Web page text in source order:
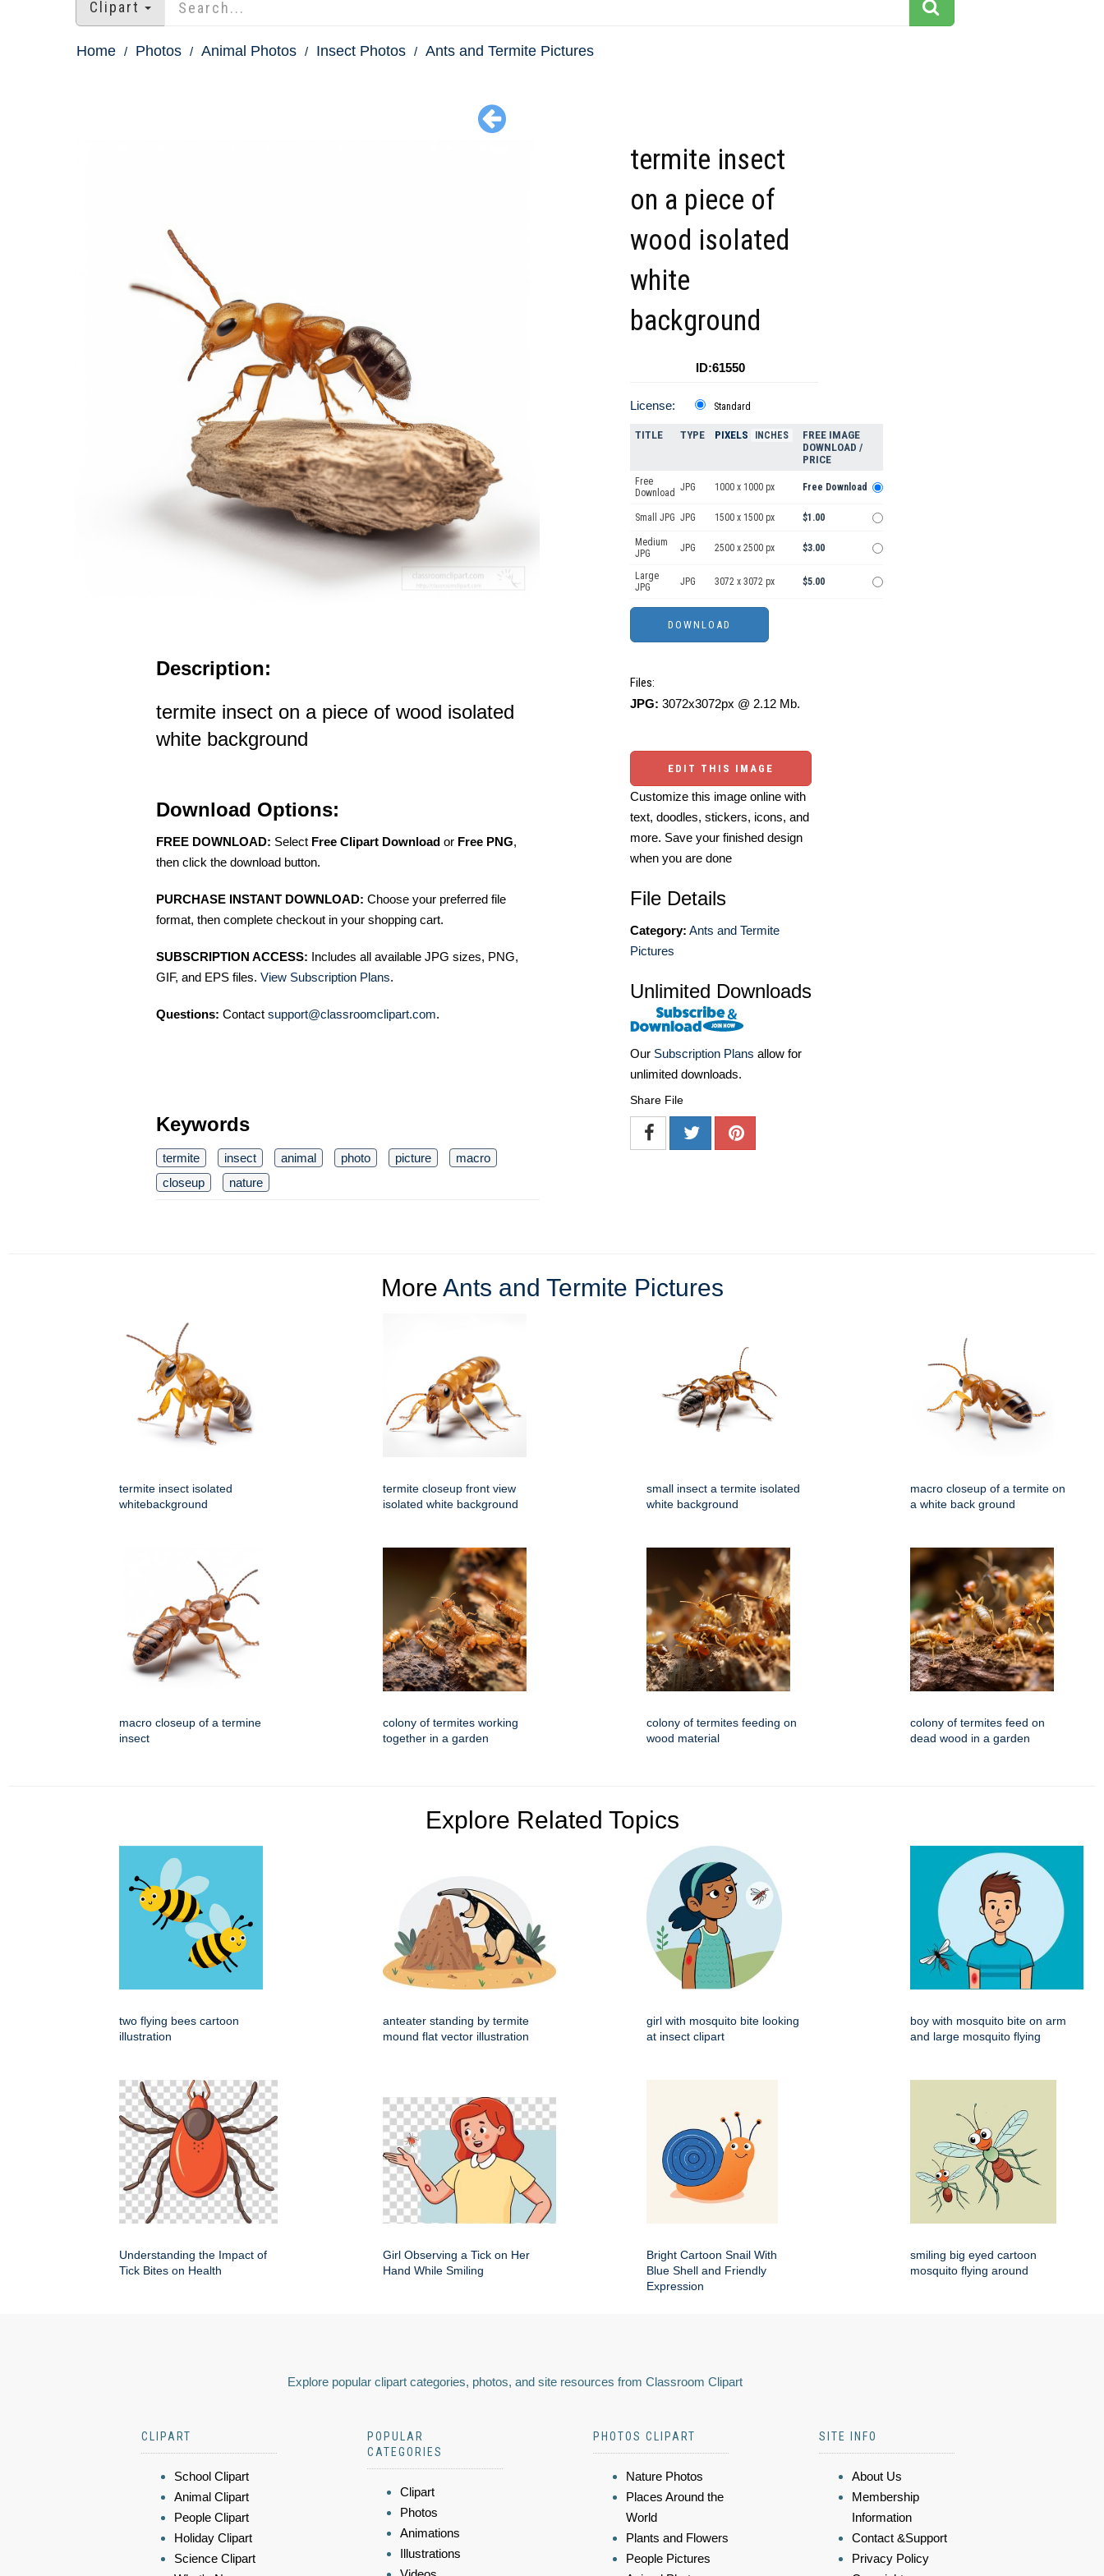
Clipart
Home Photos Animal Photos Insect Photos Ants and Termite Pictures
Description:
termite insect on a piece of wood isolated
white background
Download Options:
FREE DOWNLOAD: Select Free Clipart Download or Free PNG,
then click the download button.
PURCHASE INSTANT DOWNLOAD: Choose your preferred file
format, then complete checkout in your shopping cart.
SUBSCRIPTION ACCESS: Includes all available JPG sizes, PNG,
GIF, and EPS files. View Subscription Plans.
Questions: Contact support@classroomclipart.com.
Keywords
termite insect animal photo picture
macro
closeup
nature
termite insect
on a piece of
wood isolated
white
background
ID:61550
License: Standard
TITLE TYPE PIXELS INCHES
FREE IMAGE
DOWNLOAD /
PRICE
Free
Download JPG 1000 x 1000 px Free Download
Small JPG JPG 1500 x 1500 px $1.00
Medium
JPG
JPG 2500 x 2500 px $3.00
Large
JPG
JPG 3072 x 3072 px $5.00
Files:
JPG: 3072x3072px @ 2.12 Mb.
EDIT THIS IMAGE
Customize this image online with
text, doodles, stickers, icons, and
more. Save your finished design
when you are done
File Details
Category: Ants and Termite
Pictures
Unlimited Downloads
Our Subscription Plans allow for
unlimited downloads.
Share File
More Ants and Termite Pictures
termite insect isolated
whitebackground
termite closeup front view
isolated white background
small insect a termite isolated
white background
macro closeup of a termite on
a white back ground
macro closeup of a termine
insect
colony of termites working
together in a garden
colony of termites feeding on
wood material
colony of termites feed on
dead wood in a garden
Explore Related Topics
two flying bees cartoon
illustration
anteater standing by termite
mound flat vector illustration
girl with mosquito bite looking
at insect clipart
boy with mosquito bite on arm
and large mosquito flying
Understanding the Impact of
Tick Bites on Health
Girl Observing a Tick on Her
Hand While Smiling
Bright Cartoon Snail With
Blue Shell and Friendly
Expression
smiling big eyed cartoon
mosquito flying around
Explore popular clipart categories, photos, and site resources from Classroom Clipart
CLIPART
School Clipart
Animal Clipart
People Clipart
Holiday Clipart
Science Clipart
POPULAR
CATEGORIES
Clipart
Photos
Animations
Illustrations
PHOTOS CLIPART
Nature Photos
Places Around the
World
Plants and Flowers
People Pictures
SITE INFO
About Us
Membership
Information
Contact &Support
Privacy Policy